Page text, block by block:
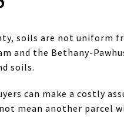
soils are not uniform
and the Bethany-
soils.
can make a costly
mean another parcel